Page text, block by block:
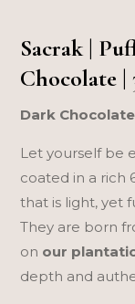
Sacrak |
Chocolate |
Dark
Let yourself be
coated in a rich
that is light, yet
They are born
on our
depth and